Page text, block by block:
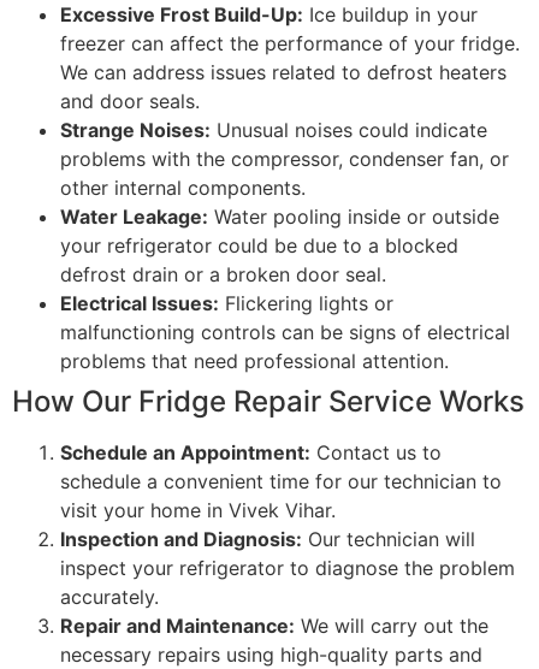
Excessive Frost Build-Up: Ice buildup in your
freezer can affect the performance of your fridge.
We can address issues related to defrost heaters
and door seals.
Strange Noises: Unusual noises could indicate
problems with the compressor, condenser fan, or
other internal components.
Water Leakage: Water pooling inside or outside
your refrigerator could be due to a blocked
defrost drain or a broken door seal.
Electrical Issues: Flickering lights or
malfunctioning controls can be signs of electrical
problems that need professional attention.
How Our Fridge Repair Service Works
Schedule an Appointment: Contact us to
schedule a convenient time for our technician to
visit your home in Vivek Vihar.
Inspection and Diagnosis: Our technician will
inspect your refrigerator to diagnose the problem
accurately.
Repair and Maintenance: We will carry out the
necessary repairs using high-quality parts and